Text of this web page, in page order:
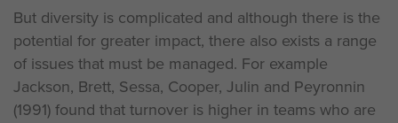
But diversity is complicated and although there is the
potential for greater impact, there also exists a range
of issues that must be managed. For example
Jackson, Brett, Sessa, Cooper, Julin and Peyronnin
(1991) found that turnover is higher in teams who are